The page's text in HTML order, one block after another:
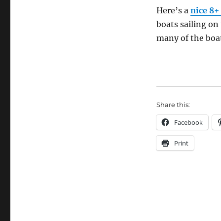
Here’s a nice
boats sailing
many of the
Share this:
Facebook
Print